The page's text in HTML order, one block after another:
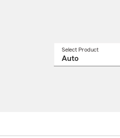
Select Product